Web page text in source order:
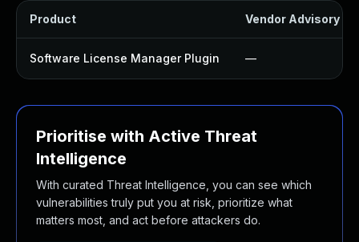
Product Vendor Advisory
Software License Manager Plugin —
Prioritise with Active Threat
Intelligence
With curated Threat Intelligence, you can see which
vulnerabilities truly put you at risk, prioritize what
matters most, and act before attackers do.